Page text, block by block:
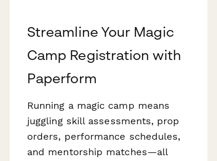
Streamline Your Magic
Camp Registration with
Paperform
Running a magic camp means
juggling skill assessments, prop
orders, performance schedules,
and mentorship matches—all